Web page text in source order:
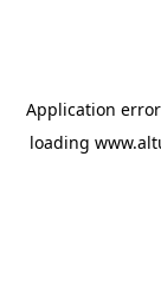
Application
loading